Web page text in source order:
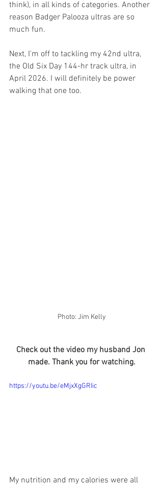
think), in all kinds of categories. Another
reason Badger Palooza ultras are so
much fun.
Next, I'm off to tackling my 42nd ultra,
the Old Six Day 144-hr track ultra, in
April 2026. I will definitely be power
walking that one too.
Photo: Jim Kelly
Check out the video my husband Jon
made. Thank you for watching.
https://youtu.be/eMjxXgGRIic
My nutrition and my calories were all